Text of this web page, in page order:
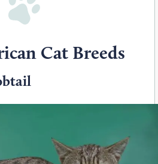
Cat Breeds